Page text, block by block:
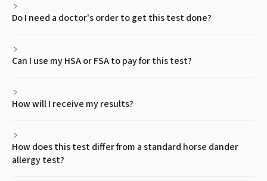
Do I need a doctor's order to get this test done?
Can I use my HSA or FSA to pay for this test?
How will I receive my results?
How does this test differ from a standard horse dander
allergy test?